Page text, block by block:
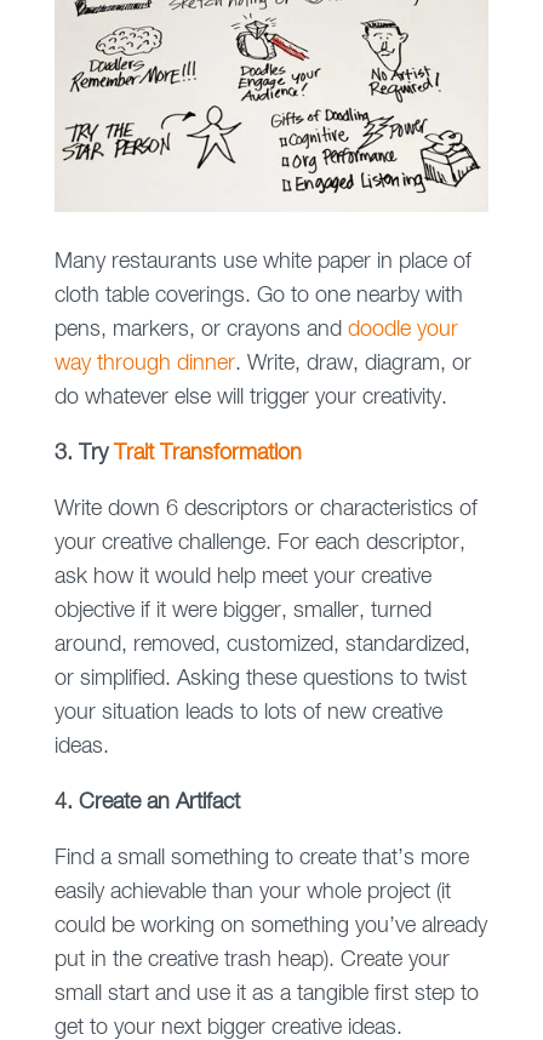
Many restaurants use white paper in place of
cloth table coverings. Go to one nearby with
pens, markers, or crayons and doodle your
way through dinner. Write, draw, diagram, or
do whatever else will trigger your creativity.
3. Try Trait Transformation
Write down 6 descriptors or characteristics of
your creative challenge. For each descriptor,
ask how it would help meet your creative
objective if it were bigger, smaller, turned
around, removed, customized, standardized,
or simplified. Asking these questions to twist
your situation leads to lots of new creative
ideas.
4. Create an Artifact
Find a small something to create that’s more
easily achievable than your whole project (it
could be working on something you’ve already
put in the creative trash heap). Create your
small start and use it as a tangible first step to
get to your next bigger creative ideas.